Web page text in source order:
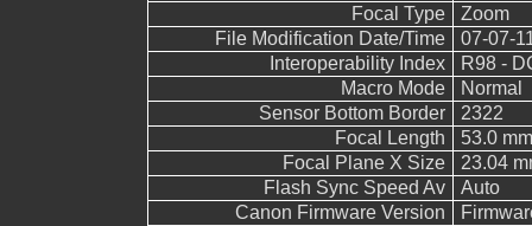
Focal Type
Zoom
File Modification Date/Time
07-07-
Interoperability Index
R98 -
Macro Mode
Normal
Sensor Bottom Border
2322
Focal Length
53.0 mm
Focal Plane X Size
23.04
Flash Sync Speed Av
Auto
Canon Firmware Version